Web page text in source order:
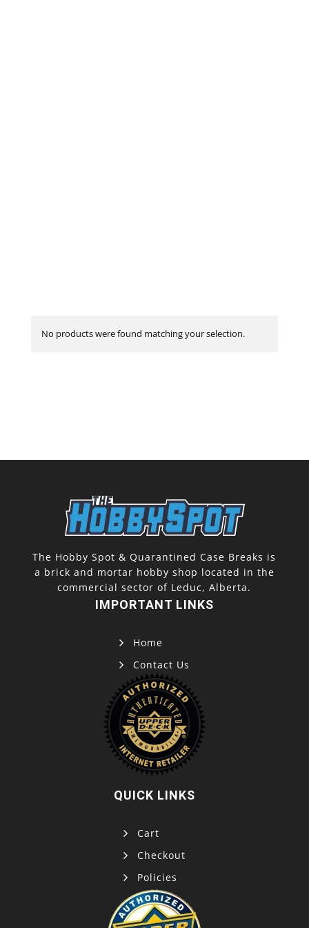
No products were found matching your selection.
The Hobby Spot & Quarantined Case Breaks is
a brick and mortar hobby shop located in the
commercial sector of Leduc, Alberta.
IMPORTANT LINKS
Home
Contact Us
QUICK LINKS
Cart
Checkout
Policies